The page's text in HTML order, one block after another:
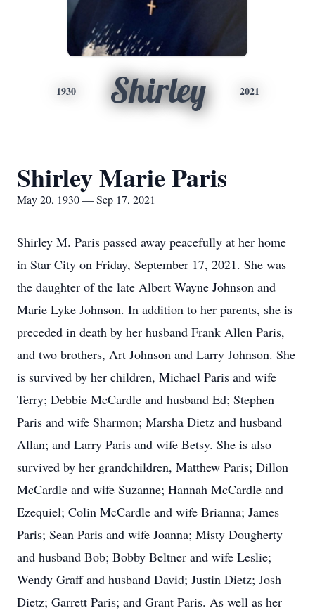
1930 Shirley 2021
Shirley Marie Paris
May 20, 1930 — Sep 17, 2021
Shirley M. Paris passed away peacefully at her home
in Star City on Friday, September 17, 2021. She was
the daughter of the late Albert Wayne Johnson and
Marie Lyke Johnson. In addition to her parents, she is
preceded in death by her husband Frank Allen Paris,
and two brothers, Art Johnson and Larry Johnson. She
is survived by her children, Michael Paris and wife
Terry; Debbie McCardle and husband Ed; Stephen
Paris and wife Sharmon; Marsha Dietz and husband
Allan; and Larry Paris and wife Betsy. She is also
survived by her grandchildren, Matthew Paris; Dillon
McCardle and wife Suzanne; Hannah McCardle and
Ezequiel; Colin McCardle and wife Brianna; James
Paris; Sean Paris and wife Joanna; Misty Dougherty
and husband Bob; Bobby Beltner and wife Leslie;
Wendy Graff and husband David; Justin Dietz; Josh
Dietz; Garrett Paris; and Grant Paris. As well as her